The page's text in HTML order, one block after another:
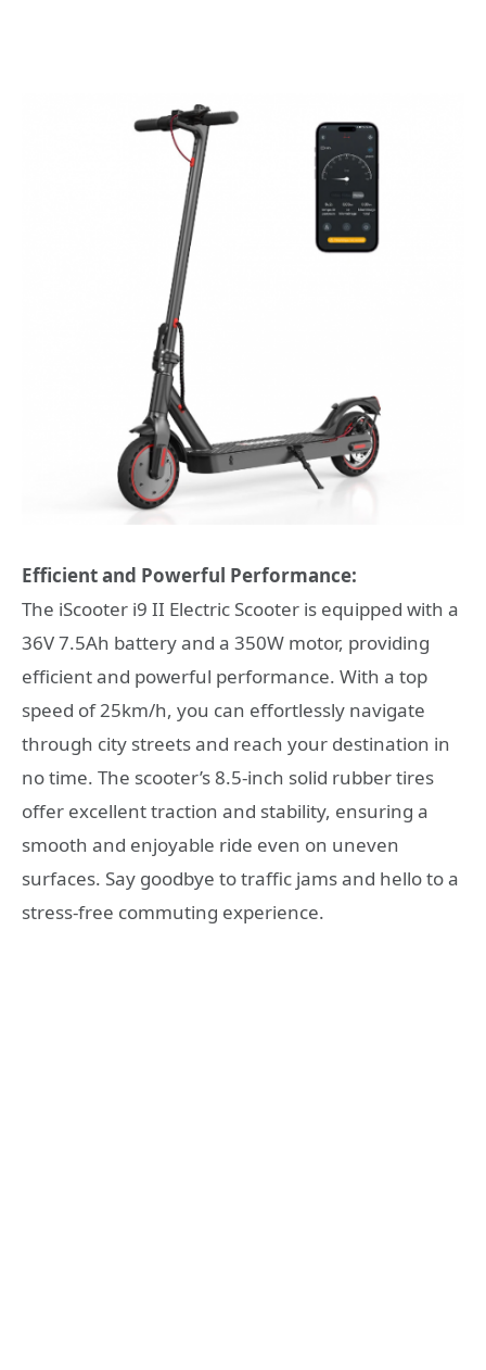
Efficient and Powerful Performance:
The iScooter i9 II Electric Scooter is equipped with a
36V 7.5Ah battery and a 350W motor, providing
efficient and powerful performance. With a top
speed of 25km/h, you can effortlessly navigate
through city streets and reach your destination in
no time. The scooter’s 8.5-inch solid rubber tires
offer excellent traction and stability, ensuring a
smooth and enjoyable ride even on uneven
surfaces. Say goodbye to traffic jams and hello to a
stress-free commuting experience.